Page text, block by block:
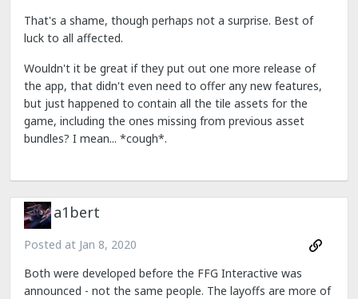
That's a shame, though perhaps not a surprise. Best of
luck to all affected.
Wouldn't it be great if they put out one more release of
the app, that didn't even need to offer any new features,
but just happened to contain all the tile assets for the
game, including the ones missing from previous asset
bundles? I mean... *cough*.
a1bert
Posted at Jan 8, 2020
Both were developed before the FFG Interactive was
announced - not the same people. The layoffs are more of